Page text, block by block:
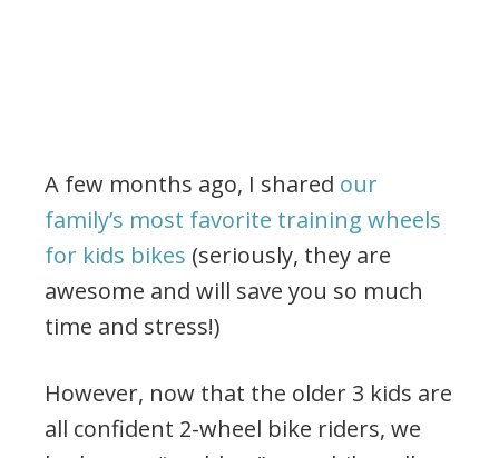
A few months ago, I shared our
family’s most favorite training wheels
for kids bikes (seriously, they are
awesome and will save you so much
time and stress!)
However, now that the older 3 kids are
all confident 2-wheel bike riders, we